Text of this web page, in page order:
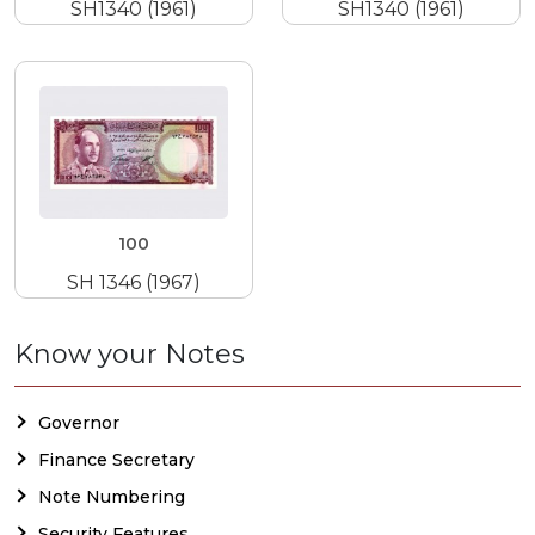
SH1340 (1961) SH1340 (1961)
100
SH 1346 (1967)
Know your Notes
Governor
Finance Secretary
Note Numbering